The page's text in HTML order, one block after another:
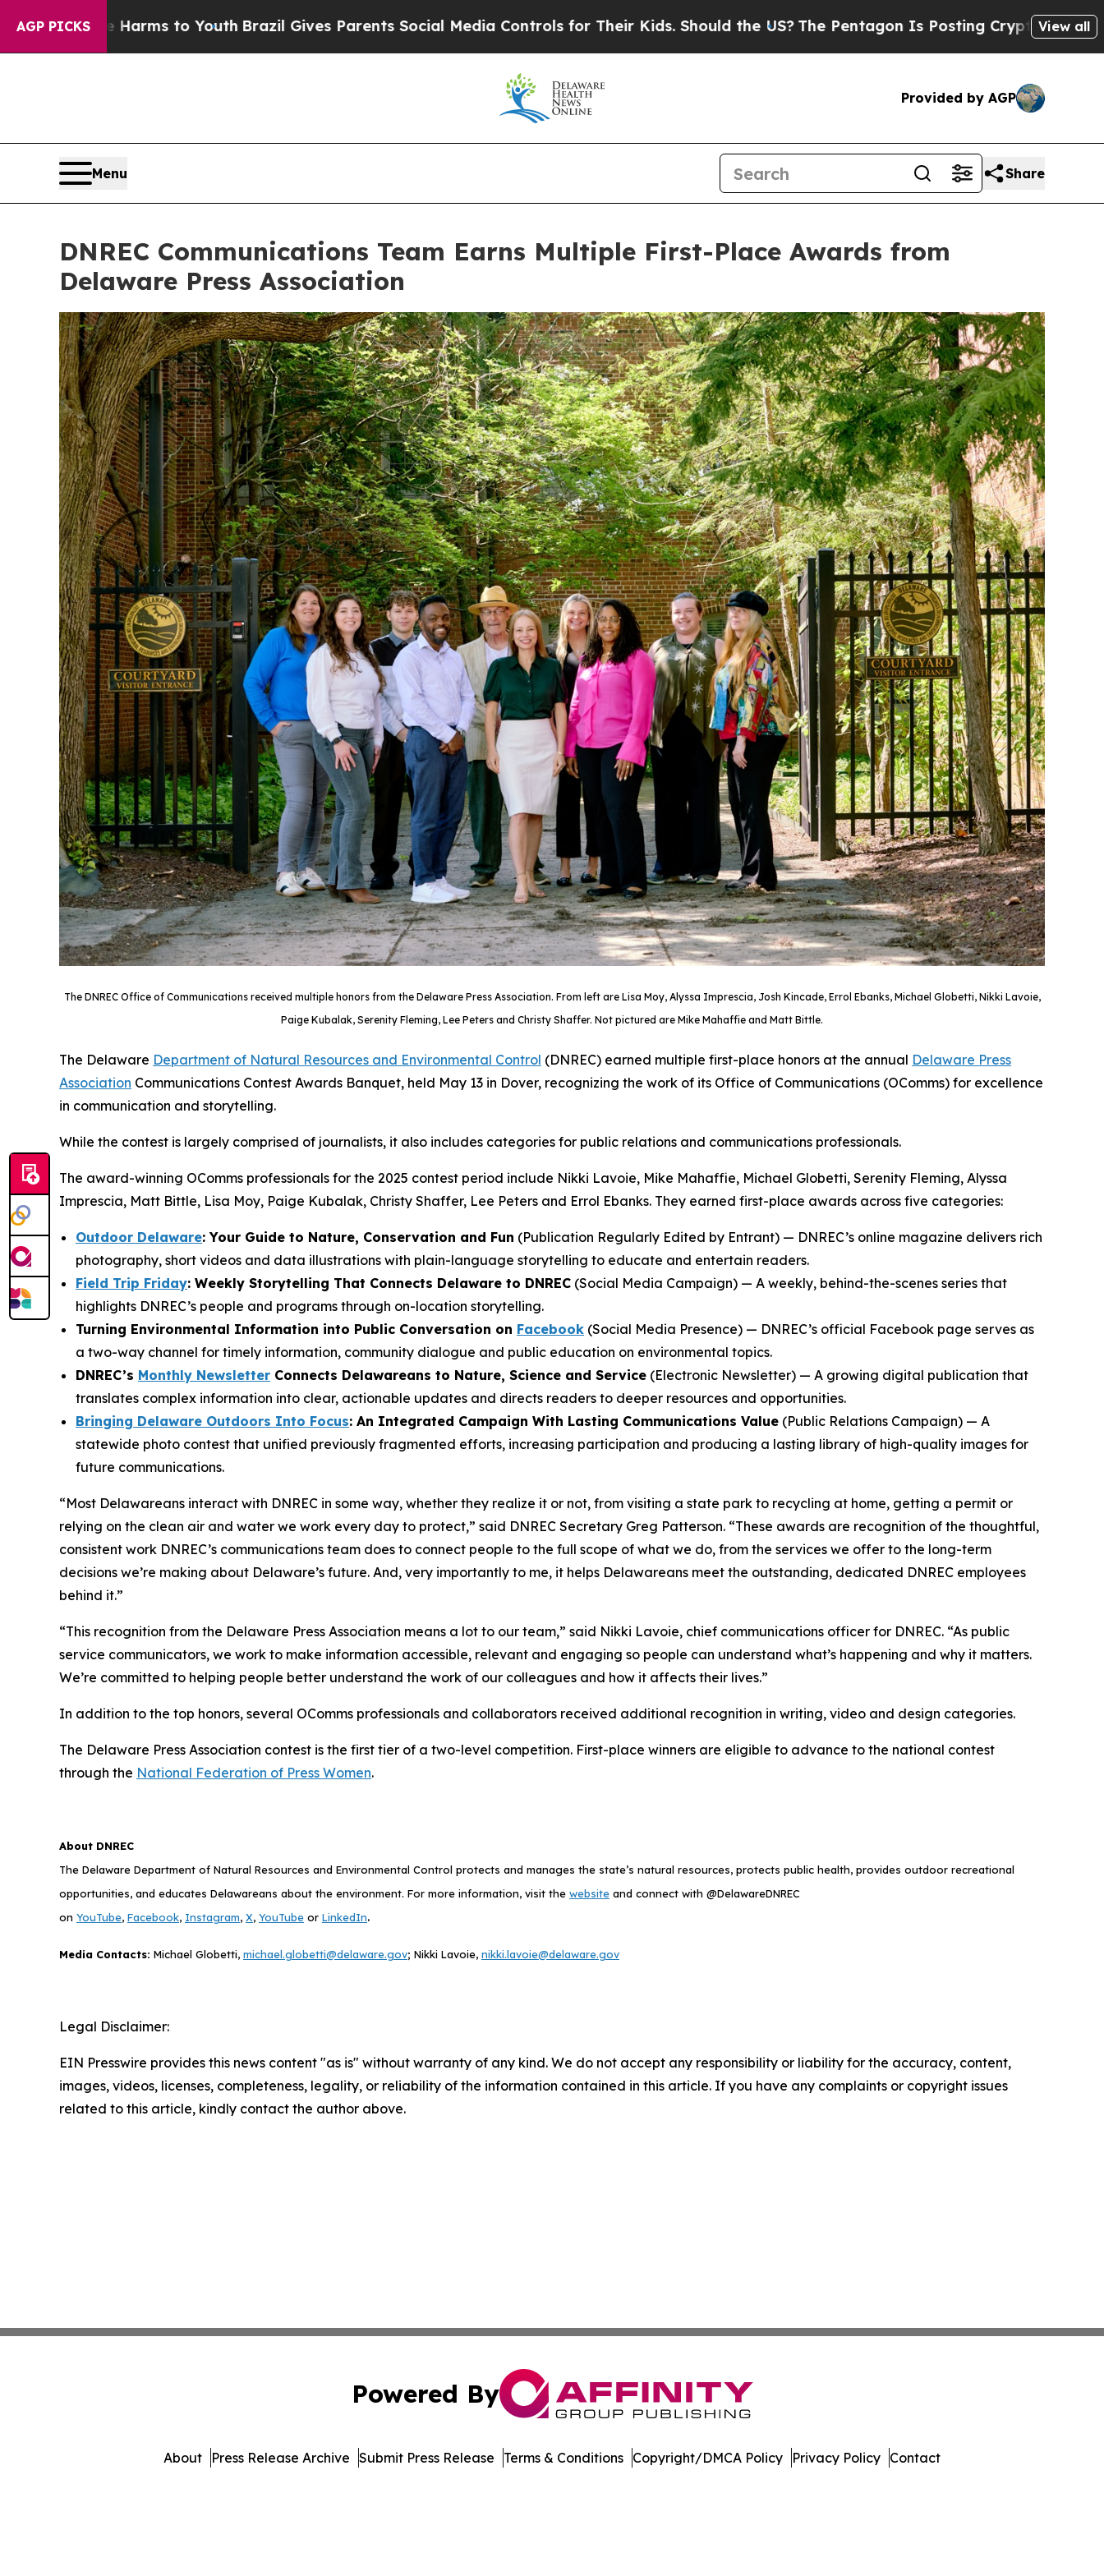
AGP PICKS
Harms to YouthBrazil Gives Parents Social Media Controls for Their Kids. Should the US?The Pentagon Is Posting Cryptic Biblical Messages
View all
Provided by AGP
Menu Share
DNREC Communications Team Earns Multiple First-Place Awards from
Delaware Press Association
The DNREC Office of Communications received multiple honors from the Delaware Press Association. From left are Lisa Moy, Alyssa Imprescia, Josh Kincade, Errol Ebanks, Michael Globetti, Nikki Lavoie,
Paige Kubalak, Serenity Fleming, Lee Peters and Christy Shaffer. Not pictured are Mike Mahaffie and Matt Bittle.
The Delaware Department of Natural Resources and Environmental Control (DNREC) earned multiple first-place honors at the annual Delaware Press
Association Communications Contest Awards Banquet, held May 13 in Dover, recognizing the work of its Office of Communications (OComms) for excellence
in communication and storytelling.
While the contest is largely comprised of journalists, it also includes categories for public relations and communications professionals.
The award-winning OComms professionals for the 2025 contest period include Nikki Lavoie, Mike Mahaffie, Michael Globetti, Serenity Fleming, Alyssa
Imprescia, Matt Bittle, Lisa Moy, Paige Kubalak, Christy Shaffer, Lee Peters and Errol Ebanks. They earned first-place awards across five categories:
Outdoor Delaware: Your Guide to Nature, Conservation and Fun (Publication Regularly Edited by Entrant) — DNREC’s online magazine delivers rich
photography, short videos and data illustrations with plain-language storytelling to educate and entertain readers.
Field Trip Friday: Weekly Storytelling That Connects Delaware to DNREC (Social Media Campaign) — A weekly, behind-the-scenes series that
highlights DNREC’s people and programs through on-location storytelling.
Turning Environmental Information into Public Conversation on Facebook (Social Media Presence) — DNREC’s official Facebook page serves as
a two-way channel for timely information, community dialogue and public education on environmental topics.
DNREC’s Monthly Newsletter Connects Delawareans to Nature, Science and Service (Electronic Newsletter) — A growing digital publication that
translates complex information into clear, actionable updates and directs readers to deeper resources and opportunities.
Bringing Delaware Outdoors Into Focus: An Integrated Campaign With Lasting Communications Value (Public Relations Campaign) — A
statewide photo contest that unified previously fragmented efforts, increasing participation and producing a lasting library of high-quality images for
future communications.
“Most Delawareans interact with DNREC in some way, whether they realize it or not, from visiting a state park to recycling at home, getting a permit or
relying on the clean air and water we work every day to protect,” said DNREC Secretary Greg Patterson. “These awards are recognition of the thoughtful,
consistent work DNREC’s communications team does to connect people to the full scope of what we do, from the services we offer to the long-term
decisions we’re making about Delaware’s future. And, very importantly to me, it helps Delawareans meet the outstanding, dedicated DNREC employees
behind it.”
“This recognition from the Delaware Press Association means a lot to our team,” said Nikki Lavoie, chief communications officer for DNREC. “As public
service communicators, we work to make information accessible, relevant and engaging so people can understand what’s happening and why it matters.
We’re committed to helping people better understand the work of our colleagues and how it affects their lives.”
In addition to the top honors, several OComms professionals and collaborators received additional recognition in writing, video and design categories.
The Delaware Press Association contest is the first tier of a two-level competition. First-place winners are eligible to advance to the national contest
through the National Federation of Press Women.
About DNREC
The Delaware Department of Natural Resources and Environmental Control protects and manages the state’s natural resources, protects public health, provides outdoor recreational
opportunities, and educates Delawareans about the environment. For more information, visit the website and connect with @DelawareDNREC
on YouTube, Facebook, Instagram, X, YouTube or LinkedIn.
Media Contacts: Michael Globetti, michael.globetti@delaware.gov; Nikki Lavoie, nikki.lavoie@delaware.gov
Legal Disclaimer:
EIN Presswire provides this news content "as is" without warranty of any kind. We do not accept any responsibility or liability for the accuracy, content,
images, videos, licenses, completeness, legality, or reliability of the information contained in this article. If you have any complaints or copyright issues
related to this article, kindly contact the author above.
Powered By
About Press Release Archive Submit Press Release Terms & Conditions Copyright/DMCA Policy Privacy Policy Contact